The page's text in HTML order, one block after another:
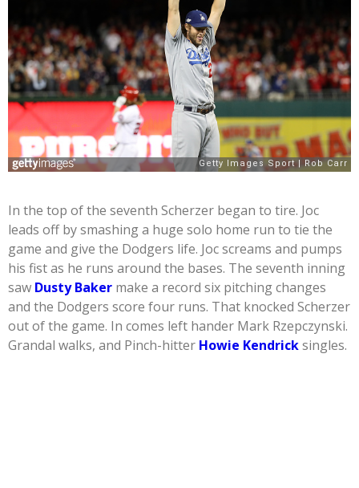
In the top of the seventh Scherzer began to tire. Joc
leads off by smashing a huge solo home run to tie the
game and give the Dodgers life. Joc screams and pumps
his fist as he runs around the bases. The seventh inning
saw Dusty Baker make a record six pitching changes
and the Dodgers score four runs. That knocked Scherzer
out of the game. In comes left hander Mark Rzepczynski.
Grandal walks, and Pinch-hitter Howie Kendricksingles.